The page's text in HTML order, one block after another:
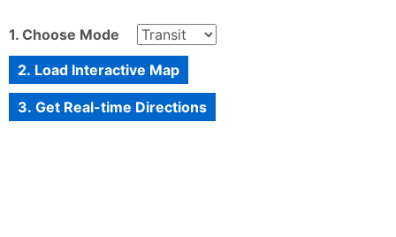
1. Choose Mode
2. Load Interactive Map
3. Get Real-time Directions